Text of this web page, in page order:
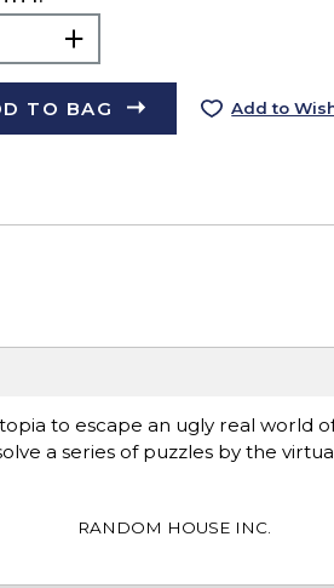
TO BAG Add to
to escape an ugly real world
a series of puzzles by the
RANDOM HOUSE INC.